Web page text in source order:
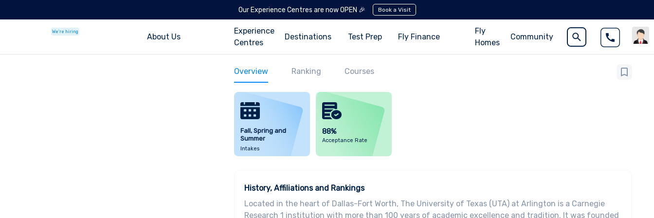
Our Experience Centres are now OPEN 🎉 Book a Visit
We're hiring
About Us
Experience
Centres
Destinations Test Prep Fly Finance
Fly
Homes
Community
Overview Ranking Courses
Fall, Spring and
Summer
Intakes
88%
Acceptance Rate
History, Affiliations and Rankings
Located in the heart of Dallas-Fort Worth, The University of Texas (UTA) at Arlington is a Carnegie
Research 1 institution with more than 100 years of academic excellence and tradition. It was founded